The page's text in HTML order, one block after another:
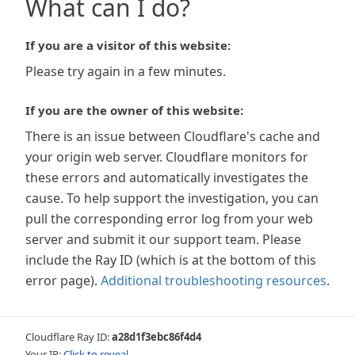
What can I do?
If you are a visitor of this website:
Please try again in a few minutes.
If you are the owner of this website:
There is an issue between Cloudflare's cache and
your origin web server. Cloudflare monitors for
these errors and automatically investigates the
cause. To help support the investigation, you can
pull the corresponding error log from your web
server and submit it our support team. Please
include the Ray ID (which is at the bottom of this
error page). Additional troubleshooting resources.
Cloudflare Ray ID:a28d1f3ebc86f4d4